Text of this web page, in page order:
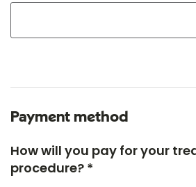
Payment method
How will you pay for your
procedure? *